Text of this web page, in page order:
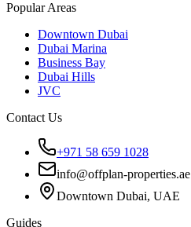
Popular Areas
Downtown Dubai
Dubai Marina
Business Bay
Dubai Hills
JVC
Contact Us
+971 58 659 1028
info@offplan-properties.ae
Downtown Dubai, UAE
Guides